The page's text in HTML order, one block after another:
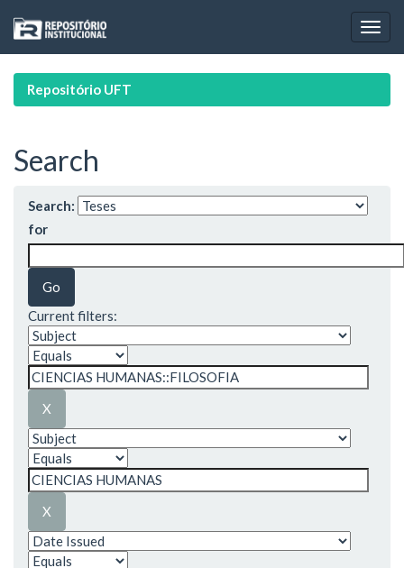
navigation
Repositório UFT
Search
Search:
for
Current filters: